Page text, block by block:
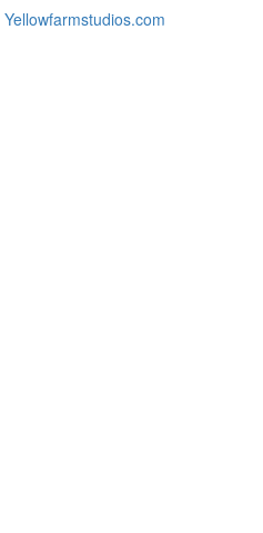
Yellowfarmstudios.com